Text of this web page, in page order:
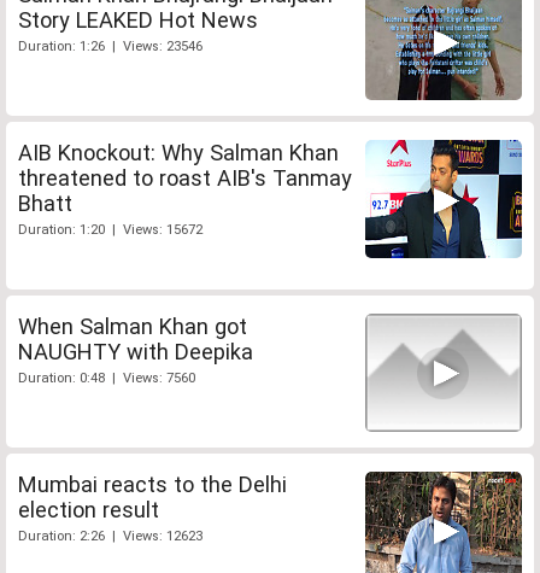
Story LEAKED Hot News
Duration: 1:26 | Views: 23546
AIB Knockout: Why Salman Khan
threatened to roast AIB's Tanmay
Bhatt
Duration: 1:20 | Views: 15672
When Salman Khan got
NAUGHTY with Deepika
Duration: 0:48 | Views: 7560
Mumbai reacts to the Delhi
election result
Duration: 2:26 | Views: 12623